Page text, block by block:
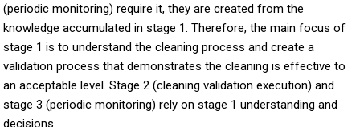
(periodic monitoring) require it, they are created from the
knowledge accumulated in stage 1. Therefore, the main focus of
stage 1 is to understand the cleaning process and create a
validation process that demonstrates the cleaning is effective to
an acceptable level. Stage 2 (cleaning validation execution) and
stage 3 (periodic monitoring) rely on stage 1 understanding and
decisions.